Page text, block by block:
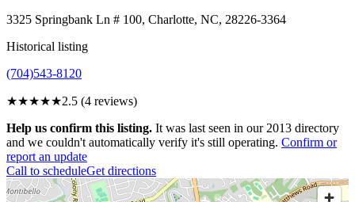
3325 Springbank Ln # 100, Charlotte, NC, 28226-3364
Historical listing
(704)543-8120
★★★★★2.5 (4 reviews)
Help us confirm this listing. It was last seen in our 2013 directory
and we couldn't automatically verify it's still operating. Confirm or
report an update
Call to scheduleGet directions